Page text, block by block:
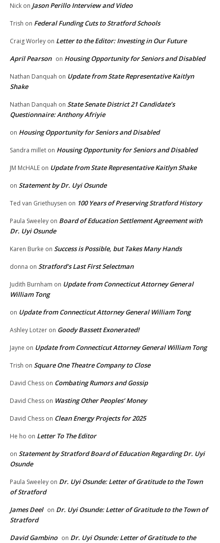
Nick on Jason Perillo Interview and Video
Trish on Federal Funding Cuts to Stratford Schools
Craig Worley on Letter to the Editor: Investing in Our Future
April Pearson on Housing Opportunity for Seniors and Disabled
Nathan Danquah on Update from State Representative Kaitlyn
Shake
Nathan Danquah on State Senate District 21 Candidate’s
Questionnaire: Anthony Afriyie
on Housing Opportunity for Seniors and Disabled
Sandra millet on Housing Opportunity for Seniors and Disabled
JM McHALE on Update from State Representative Kaitlyn Shake
on Statement by Dr. Uyi Osunde
Ted van Griethuysen on 100 Years of Preserving Stratford History
Paula Sweeley on Board of Education Settlement Agreement with
Dr. Uyi Osunde
Karen Burke on Success is Possible, but Takes Many Hands
donna on Stratford’s Last First Selectman
Judith Burnham on Update from Connecticut Attorney General
William Tong
on Update from Connecticut Attorney General William Tong
Ashley Lotzer on Goody Bassett Exonerated!
Jayne on Update from Connecticut Attorney General William Tong
Trish on Square One Theatre Company to Close
David Chess on Combating Rumors and Gossip
David Chess on Wasting Other Peoples’ Money
David Chess on Clean Energy Projects for 2025
He ho on Letter To The Editor
on Statement by Stratford Board of Education Regarding Dr. Uyi
Osunde
Paula Sweeley on Dr. Uyi Osunde: Letter of Gratitude to the Town
of Stratford
James Deel on Dr. Uyi Osunde: Letter of Gratitude to the Town of
Stratford
David Gambino on Dr. Uyi Osunde: Letter of Gratitude to the